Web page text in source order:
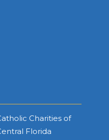
Charities of
Florida